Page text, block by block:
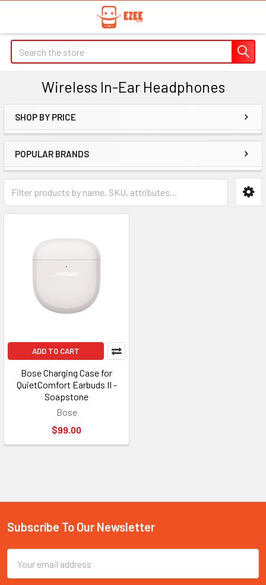
Search
Wireless In-Ear Headphones
Sidebar
SHOP BY PRICE
POPULAR BRANDS
ADD TO CART
Bose Charging Case for
QuietComfort Earbuds II -
Soapstone
Bose
$99.00
Footer
Subscribe To Our Newsletter
Address